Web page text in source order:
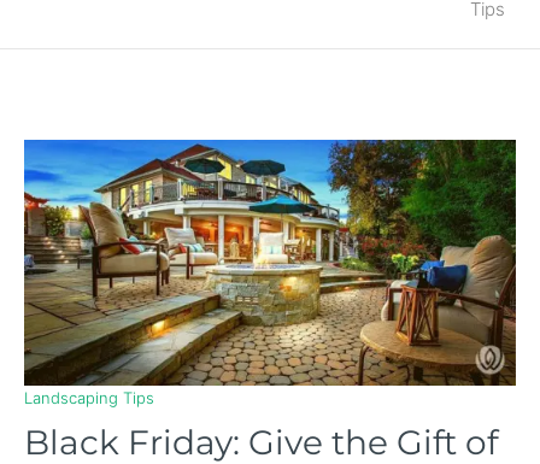
Tips
Landscaping Tips
Black Friday: Give the Gift of